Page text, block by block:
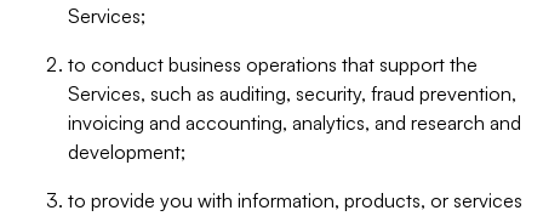
Services;
to conduct business operations that support the
Services, such as auditing, security, fraud prevention,
invoicing and accounting, analytics, and research and
development;
to provide you with information, products, or services